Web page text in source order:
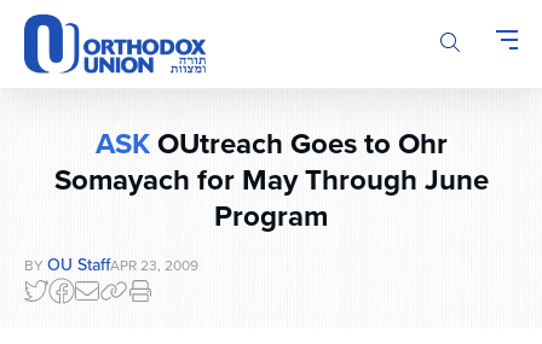
Please
note:
This
website
accessibility
system.
ASKOUtreach Goes to Ohr
Somayach for May Through June
Program
BY OU StaffAPR 23, 2009